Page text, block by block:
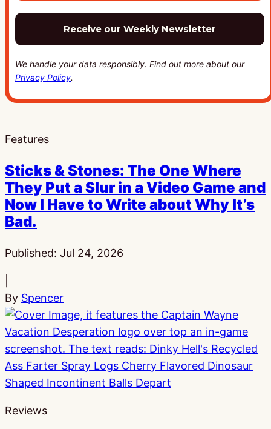
We handle your data responsibly. Find out more about our
Privacy Policy.
Features
Sticks & Stones: The One Where
They Put a Slur in a Video Game and
Now I Have to Write about Why It’s
Bad.
Published: Jul 24, 2026
By Spencer
Reviews